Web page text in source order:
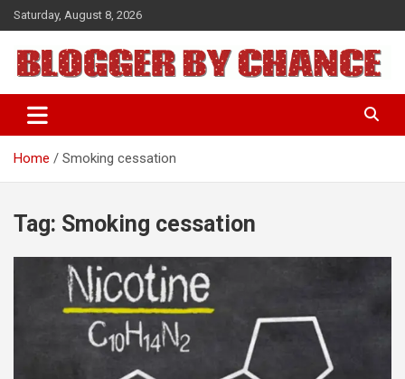
Skip
to
content
Saturday, August 8, 2026
BLOGGER BY CHANCE
Home Smoking cessation
Tag: Smoking cessation